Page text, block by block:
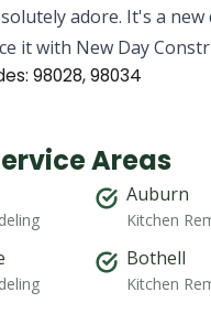
adore. It's a
it with New Day
98028,98034
Areas
Auburn
Kitchen
Bothell
Kitchen